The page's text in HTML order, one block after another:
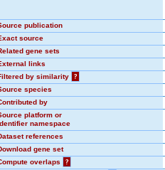
publication
source
gene sets
links
by similarity
?
species
by
platform or
namespace
references
gene set
overlaps
?